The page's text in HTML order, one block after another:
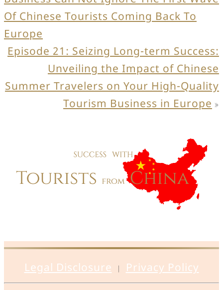
Of Chinese Tourists Coming Back To
Europe
Episode 21: Seizing Long-term Success:
Unveiling the Impact of Chinese
Summer Travelers on Your High-Quality
Tourism Business in Europe »
Legal Disclosure | Privacy Policy